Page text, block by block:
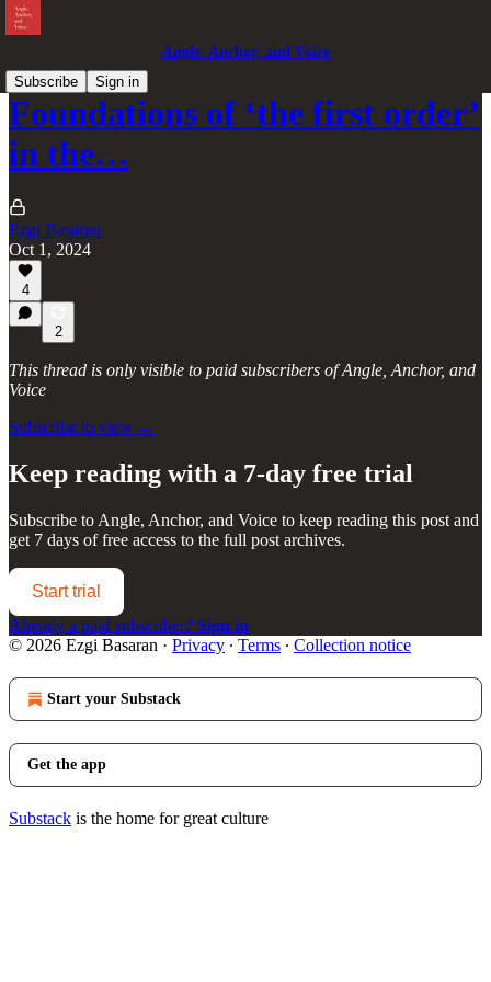
Angle, Anchor, and Voice
Subscribe
Sign in
Foundations of ‘the first order’
in the…
Ezgi Basaran
Oct 1, 2024
4
2
This thread is only visible to paid subscribers of Angle, Anchor, and
Voice
Subscribe to view →
Keep reading with a 7-day free trial
Subscribe to Angle, Anchor, and Voice to keep reading this post and
get 7 days of free access to the full post archives.
Start trial
Already a paid subscriber? Sign in
© 2026 Ezgi Basaran · Privacy ∙ Terms ∙ Collection notice
Start your Substack
Get the app
Substack is the home for great culture